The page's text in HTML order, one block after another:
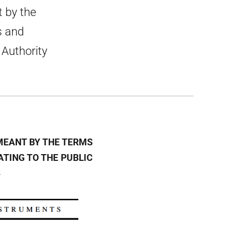
by the
and
BY THE TERMS
TO THE PUBLIC